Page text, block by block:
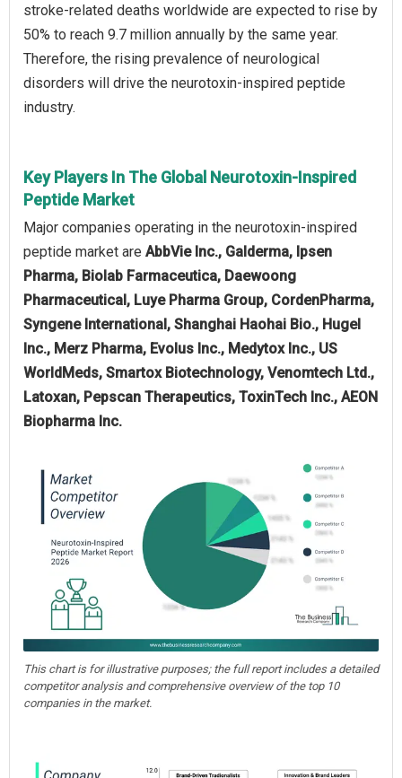
stroke-related deaths worldwide are expected to rise by
50% to reach 9.7 million annually by the same year.
Therefore, the rising prevalence of neurological
disorders will drive the neurotoxin-inspired peptide
industry.
Key Players In The Global Neurotoxin-Inspired
Peptide Market
Major companies operating in the neurotoxin-inspired
peptide market are AbbVie Inc., Galderma, Ipsen
Pharma, Biolab Farmaceutica, Daewoong
Pharmaceutical, Luye Pharma Group, CordenPharma,
Syngene International, Shanghai Haohai Bio., Hugel
Inc., Merz Pharma, Evolus Inc., Medytox Inc., US
WorldMeds, Smartox Biotechnology, Venomtech Ltd.,
Latoxan, Pepscan Therapeutics, ToxinTech Inc., AEON
Biopharma Inc.
This chart is for illustrative purposes; the full report includes a detailed
competitor analysis and comprehensive overview of the top 10
companies in the market.